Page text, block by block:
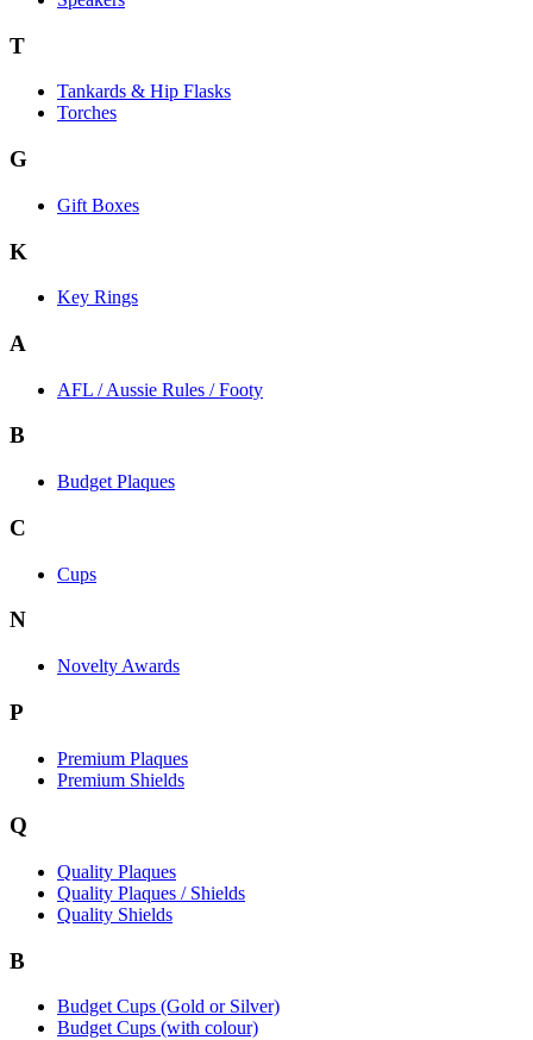
T
Tankards & Hip Flasks
Torches
G
Gift Boxes
K
Key Rings
A
AFL / Aussie Rules / Footy
B
Budget Plaques
C
Cups
N
Novelty Awards
P
Premium Plaques
Premium Shields
Q
Quality Plaques
Quality Plaques / Shields
Quality Shields
B
Budget Cups (Gold or Silver)
Budget Cups (with colour)